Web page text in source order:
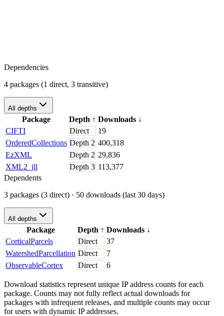
Dependencies
4 packages (1 direct, 3 transitive)
All depths
Package Depth ↑ Downloads ↓
CIFTI
Direct
19
OrderedCollections Depth 2 400,318
EzXML
Depth 2 29,836
XML2_jll
Depth 3 113,377
Dependents
3 packages (3 direct) · 50 downloads (last 30 days)
All depths
Package Depth ↑ Downloads ↓
CorticalParcels
Direct
37
WatershedParcellation Direct
7
ObservableCortex
Direct 6
Download statistics represent unique IP address counts for each
package. Counts may not fully reflect actual downloads for
packages with infrequent releases, and multiple counts may occur
for users with dynamic IP addresses.